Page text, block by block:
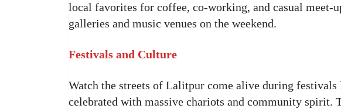
local favorites for coffee, co-working, and casual meet-
galleries and music venues on the weekend.
Festivals and Culture
Watch the streets of Lalitpur come alive during
celebrated with massive chariots and community spirit.